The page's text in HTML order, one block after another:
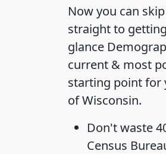
Now you can
straight to
glance
current & most
starting point for
of Wisconsin.
Don't waste
Census